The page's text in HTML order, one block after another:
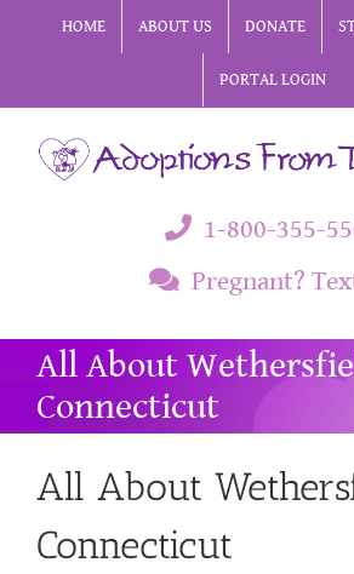
HOME ABOUT US DONATE
PORTAL LOGIN
1-800-355-
Pregnant?
All About
Connecticut
All About
Connecticut